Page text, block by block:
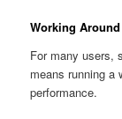
Working
For many users,
means running a
performance.